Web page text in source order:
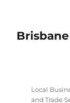
Author
Local
and Trade